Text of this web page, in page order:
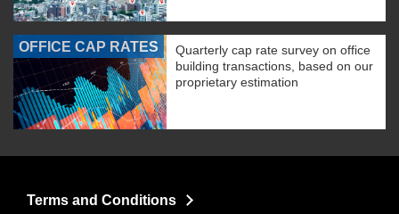
OFFICE CAP RATES
Quarterly cap rate survey on office
building transactions, based on our
proprietary estimation
Terms and Conditions